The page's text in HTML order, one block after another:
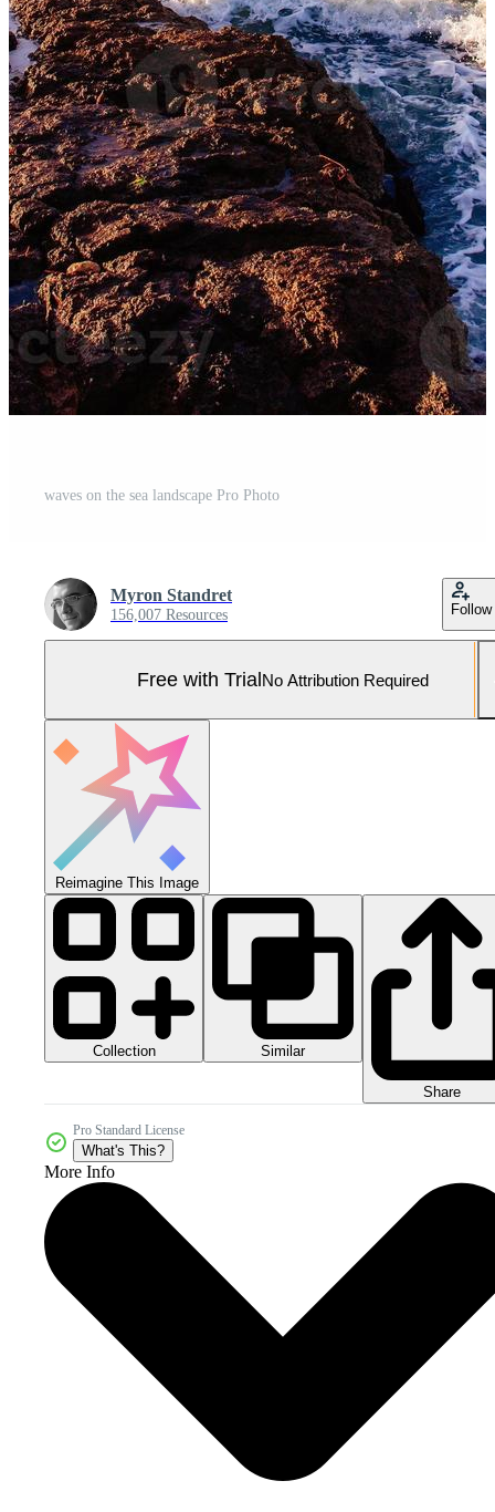
waves on the sea landscape Pro Photo
Myron Standret
156,007 Resources Follow
Free with TrialNo Attribution Required
Reimagine This Image
Collection Similar
Share
Pro Standard License
What's This?
More Info